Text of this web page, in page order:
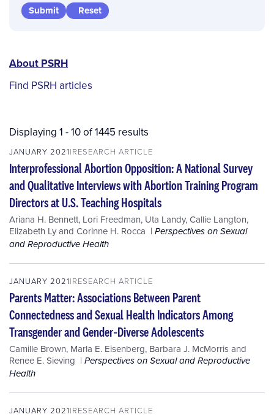
PSRH
menu
About PSRH
Find PSRH articles
Displaying 1 - 10 of 1445 results
JANUARY 2021 RESEARCH ARTICLE
Interprofessional Abortion Opposition: A National Survey
and Qualitative Interviews with Abortion Training Program
Directors at U.S. Teaching Hospitals
Ariana H. Bennett, Lori Freedman, Uta Landy,Callie Langton,
Elizabeth Lyand Corinne H. Rocca
Perspectives on Sexual
and Reproductive Health
JANUARY 2021 RESEARCH ARTICLE
Parents Matter: Associations Between Parent
Connectedness and Sexual Health Indicators Among
Transgender and Gender‐Diverse Adolescents
Camille Brown, Marla E. Eisenberg, Barbara J. McMorrisand
Renee E. Sieving
Perspectives on Sexual and Reproductive
Health
JANUARY 2021 RESEARCH ARTICLE